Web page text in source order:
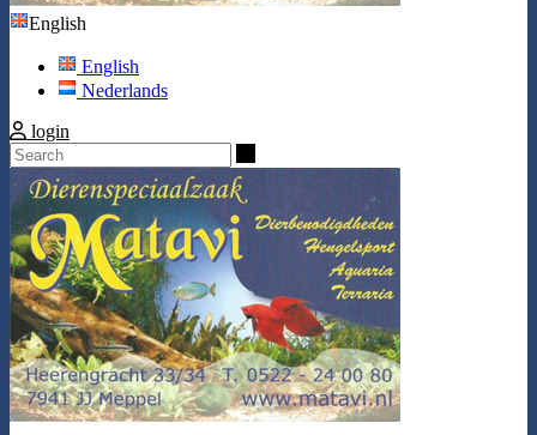
English
English
Nederlands
login